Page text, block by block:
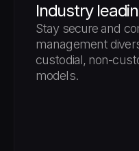
Industry
Stay secure and
management
custodial, non-
models.